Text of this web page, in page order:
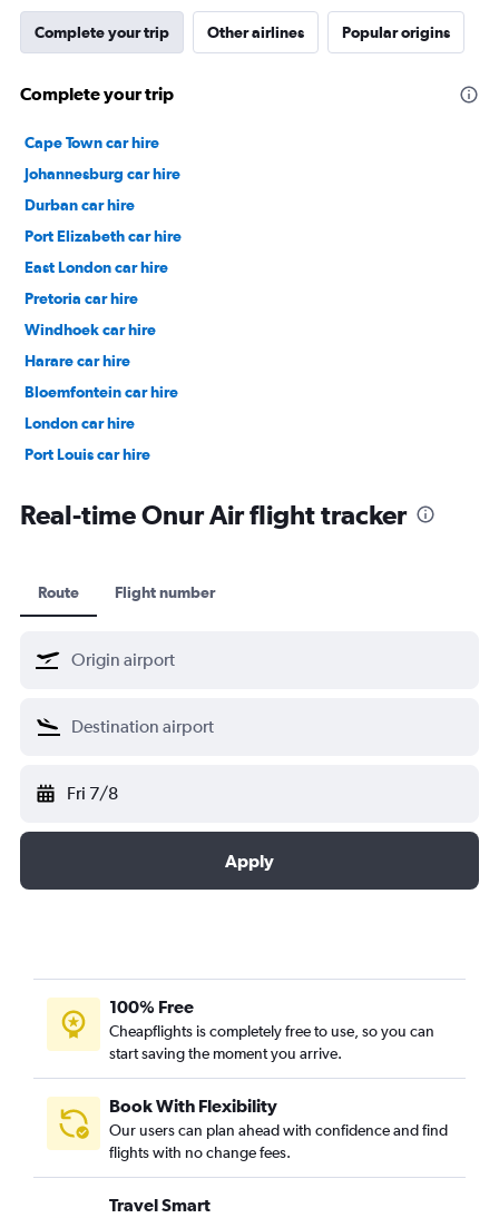
Complete your trip Other airlines Popular origins
Complete your trip
Cape Town car hire
Johannesburg car hire
Durban car hire
Port Elizabeth car hire
East London car hire
Pretoria car hire
Windhoek car hire
Harare car hire
Bloemfontein car hire
London car hire
Port Louis car hire
Real-time Onur Air flight tracker
Route Flight number
Fri 7/8
Apply
100% Free
Cheapflights is completely free to use, so you can
start saving the moment you arrive.
Book With Flexibility
Our users can plan ahead with confidence and find
flights with no change fees.
Travel Smart